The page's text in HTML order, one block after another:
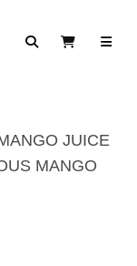
SearchView Cart
JUICE
MANGO